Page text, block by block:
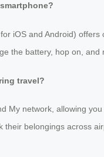
iOS and Android)
the battery, hop on,
travel?
My network, allowing
belongings across